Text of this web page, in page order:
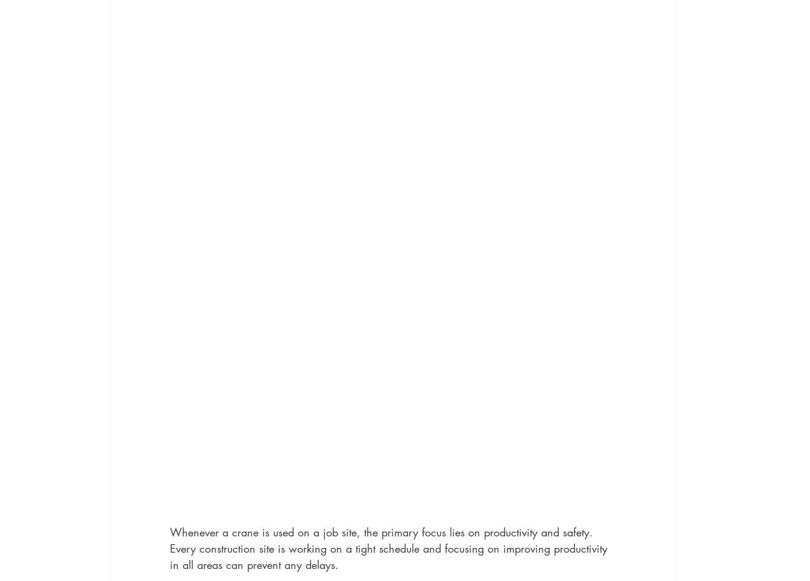
Whenever a crane is used on a job site, the primary focus lies on productivity and safety.
Every construction site is working on a tight schedule and focusing on improving productivity
in all areas can prevent any delays.